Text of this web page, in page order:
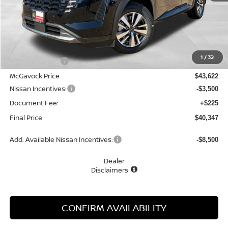
1 /32
Less
MSRP:
Dealer Discount -$1,488
McGavock Price $43,622
Nissan Incentives: -$3,500
Document Fee: +$225
Final Price $40,347
Add. Available Nissan Incentives: -$8,500
Dealer
Disclaimers
CONFIRM AVAILABILITY